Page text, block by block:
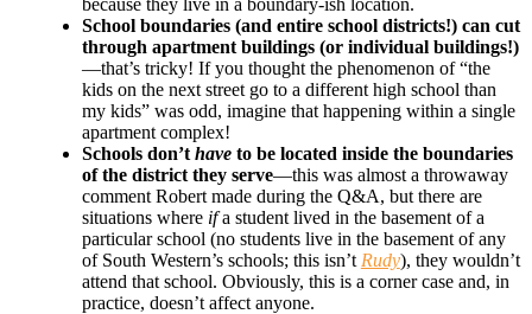
because they live in a boundary-ish location.
School boundaries (and entire school districts!) can cut
through apartment buildings (or individual buildings!)
—that’s tricky! If you thought the phenomenon of “the
kids on the next street go to a different high school than
my kids” was odd, imagine that happening within a single
apartment complex!
Schools don’t haveto be located inside the boundaries
of the district they serve—this was almost a throwaway
comment Robert made during the Q&A, but there are
situations where ifa student lived in the basement of a
particular school (no students live in the basement of any
of South Western’s schools; this isn’t Rudy), they wouldn’t
attend that school. Obviously, this is a corner case and, in
practice, doesn’t affect anyone.